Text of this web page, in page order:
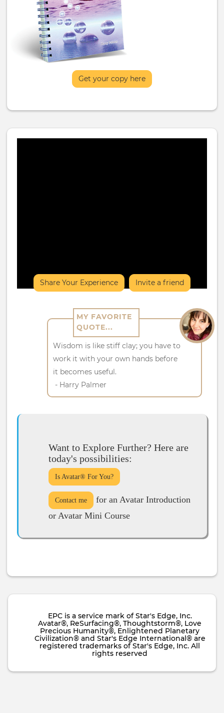
Get your copy here
Share Your Experience Invite a friend
Wisdom is like stiff clay; you have to
work it with your own hands before
it becomes useful.
- Harry Palmer
MY FAVORITE
QUOTE...
Want to Explore Further? Here are
today's possibilities:
Is Avatar® For You?
Contact me
for an Avatar Introduction
or Avatar Mini Course
EPC is a service mark of Star's Edge, Inc.
Avatar®, ReSurfacing®, Thoughtstorm®, Love
Precious Humanity®, Enlightened Planetary
Civilization® and Star's Edge International® are
registered trademarks of Star's Edge, Inc. All
rights reserved